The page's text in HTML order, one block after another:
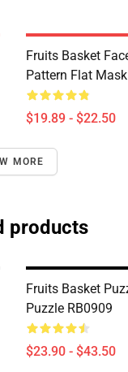
Fruits Basket
Pattern Flat
$19.89 - $22.50
MORE
products
Fruits Basket
Puzzle RB0909
$23.90 - $43.50